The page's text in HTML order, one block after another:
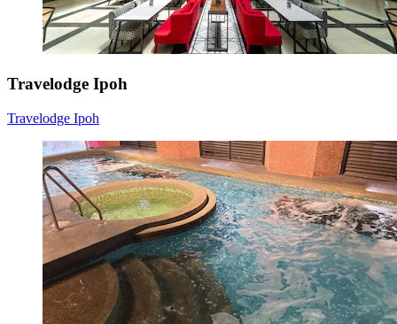
Travelodge Ipoh
Travelodge Ipoh